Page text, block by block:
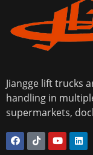
Jiangge lift trucks
handling in
supermarkets,